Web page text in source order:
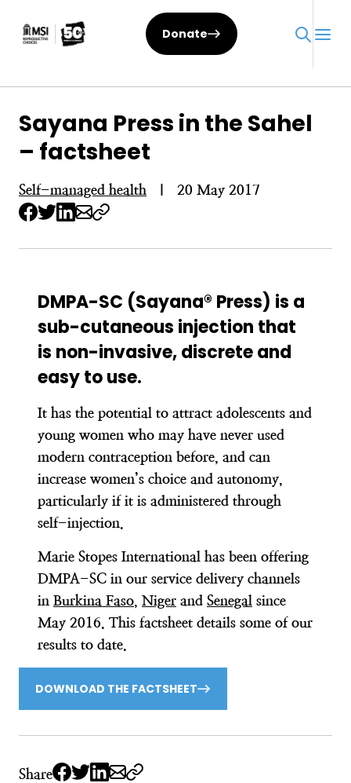
Donate
Sayana Press in the Sahel
– factsheet
Self-managed health 20 May 2017
DMPA-SC (Sayana® Press) is a
sub-cutaneous injection that
is non-invasive, discrete and
easy to use.
It has the potential to attract adolescents and
young women who may have never used
modern contraception before, and can
increase women’s choice and autonomy,
particularly if it is administered through
self-injection.
Marie Stopes International has been offering
DMPA-SC in our service delivery channels
in Burkina Faso Niger and Senegal since
May 2016. This factsheet details some of our
results to date.
DOWNLOAD THE FACTSHEET
Share